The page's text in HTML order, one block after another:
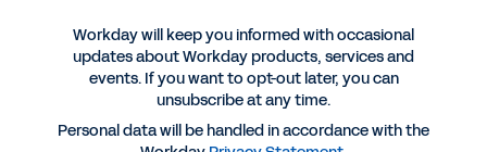
Workday will keep you informed with occasional
updates about Workday products, services and
events. If you want to opt-out later, you can
unsubscribe at any time.
Personal data will be handled in accordance with the